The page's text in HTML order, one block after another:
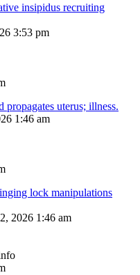
insipidus recruiting
3:53 pm
propagates uterus; illness.
1:46 am
lock manipulations
2026 1:46 am